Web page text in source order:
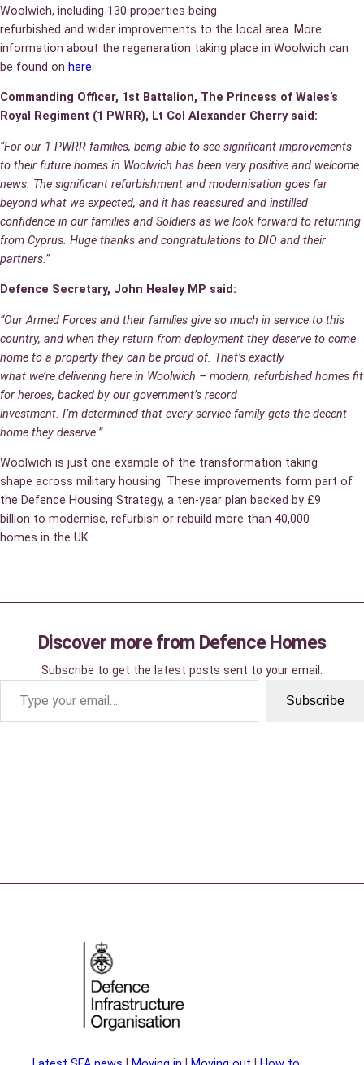
Woolwich, including 130 properties being
refurbished and wider improvements to the local area. More
information about the regeneration taking place in Woolwich can
be found on here.
Commanding Officer, 1st Battalion, The Princess of Wales’s
Royal Regiment (1 PWRR), Lt Col Alexander Cherry said:
“For our 1 PWRR families, being able to see significant improvements
to their future homes in Woolwich has been very positive and welcome
news. The significant refurbishment and modernisation goes far
beyond what we expected, and it has reassured and instilled
confidence in our families and Soldiers as we look forward to returning
from Cyprus. Huge thanks and congratulations to DIO and their
partners.”
Defence Secretary, John Healey MP said:
“Our Armed Forces and their families give so much in service to this
country, and when they return from deployment they deserve to come
home to a property they can be proud of. That’s exactly
what we’re delivering here in Woolwich – modern, refurbished homes fit
for heroes, backed by our government’s record
investment. I’m determined that every service family gets the decent
home they deserve.”
Woolwich is just one example of the transformation taking
shape across military housing. These improvements form part of
the Defence Housing Strategy, a ten‑year plan backed by £9
billion to modernise, refurbish or rebuild more than 40,000
homes in the UK.
Discover more from Defence Homes
Subscribe to get the latest posts sent to your email.
Type your email…
Subscribe